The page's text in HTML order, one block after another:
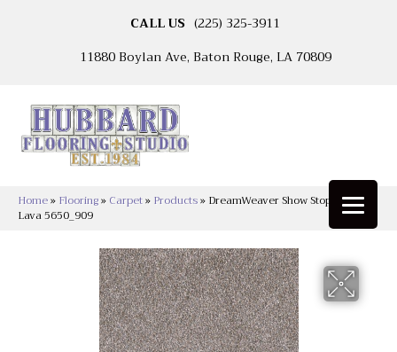
CALL US (225) 325-3911
11880 Boylan Ave, Baton Rouge, LA 70809
Home» Flooring» Carpet» Products» DreamWeaver Show Stopper II
Lava 5650_909